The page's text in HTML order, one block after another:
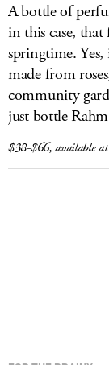
A bottle of
in this case,
springtime. Yes,
made from
community
just bottle
$38-$66, available at